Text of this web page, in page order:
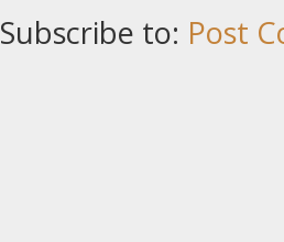
Subscribe to: Post